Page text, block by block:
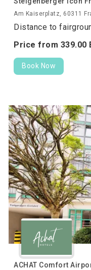
Am Kaiserplatz, 60311
Distance to
Price from 339.00
Book Now
ACHAT Comfort